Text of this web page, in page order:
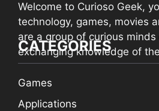
Welcome to Curioso Geek,
technology, games, movies
are a group of curious
exchanging knowledge of
CATEGORIES
Games
Applications